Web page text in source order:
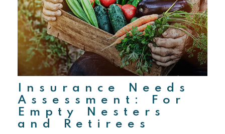
Insurance Needs
Assessment: For
Empty Nesters
and Retirees